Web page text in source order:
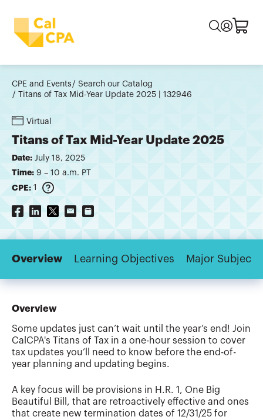
CPE and Events
Search our Catalog
Titans of Tax Mid-Year Update 2025 | 132946
Virtual
Titans of Tax Mid-Year Update 2025
Date: July 18, 2025
Time: 9 – 10 a.m. PT
CPE: 1
Overview Learning Objectives Major Subjects
Overview
Some updates just can’t wait until the year’s end! Join
CalCPA's Titans of Tax in a one-hour session to cover
tax updates you’ll need to know before the end-of-
year planning and updating begins.
A key focus will be provisions in H.R. 1, One Big
Beautiful Bill, that are retroactively effective and ones
that create new termination dates of 12/31/25 for